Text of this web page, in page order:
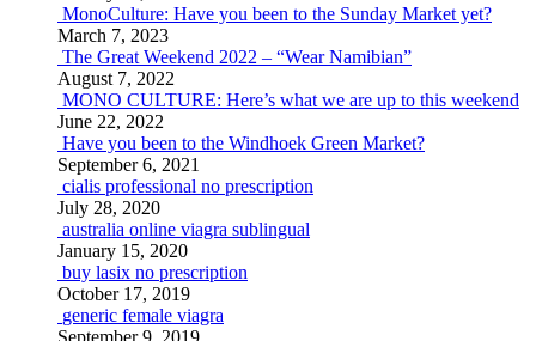
MonoCulture: Have you been to the Sunday Market yet?
March 7, 2023
The Great Weekend 2022 – “Wear Namibian”
August 7, 2022
MONO CULTURE: Here’s what we are up to this weekend
June 22, 2022
Have you been to the Windhoek Green Market?
September 6, 2021
cialis professional no prescription
July 28, 2020
australia online viagra sublingual
January 15, 2020
buy lasix no prescription
October 17, 2019
generic female viagra
September 9, 2019